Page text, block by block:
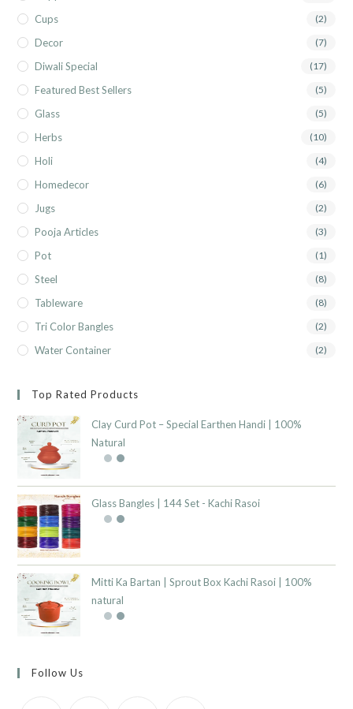
Cups (2)
Decor (7)
Diwali Special (17)
Featured Best Sellers (5)
Glass (5)
Herbs (10)
Holi (4)
Homedecor (6)
Jugs (2)
Pooja Articles (3)
Pot (1)
Steel (8)
Tableware (8)
Tri Color Bangles (2)
Water Container (2)
Top Rated Products
Clay Curd Pot – Special Earthen Handi | 100%
Natural
Glass Bangles | 144 Set - Kachi Rasoi
Mitti Ka Bartan | Sprout Box Kachi Rasoi | 100%
natural
Follow Us